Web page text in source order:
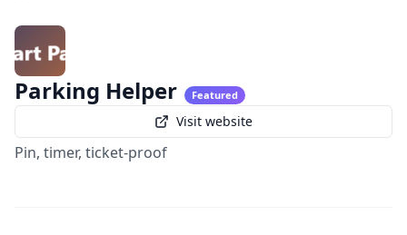
Parking Helper Featured
Visit website
Pin, timer, ticket-proof